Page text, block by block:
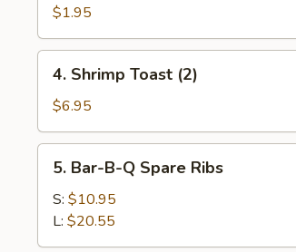
Egg
Roll
(Each)
$1.95
Shrimp
Toast
(2)
4. Shrimp Toast (2)
$6.95
Bar-
B-
Spare
5. Bar-B-Q Spare Ribs
S: $10.95
L: $20.55